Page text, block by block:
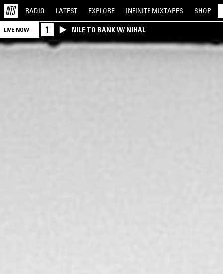
RADIO LATEST EXPLORE INFINITE MIXTAPES SHOP
LIVE NOW 1 NILE TO BANK W/ NIHAL